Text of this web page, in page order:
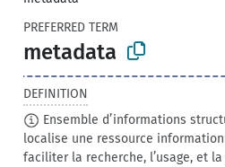
PREFERRED TERM
metadata
DEFINITION
Ensemble d’informations
localise une ressource
faciliter la recherche, l’usage, et